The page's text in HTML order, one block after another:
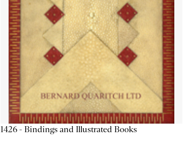
1426 - Bindings and Illustrated Books